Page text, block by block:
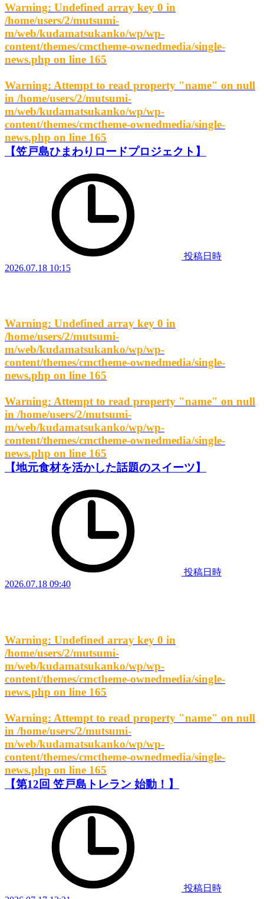
Warning: Undefined array key 0 in
/home/users/2/mutsumi-
m/web/kudamatsukanko/wp/wp-
content/themes/cmctheme-ownedmedia/single-
news.php on line 165
Warning: Attempt to read property "name" on null
in /home/users/2/mutsumi-
m/web/kudamatsukanko/wp/wp-
content/themes/cmctheme-ownedmedia/single-
news.php on line 165
【笠戸島ひまわりロードプロジェクト】
投稿日時
2026.07.18 10:15
Warning: Undefined array key 0 in
/home/users/2/mutsumi-
m/web/kudamatsukanko/wp/wp-
content/themes/cmctheme-ownedmedia/single-
news.php on line 165
Warning: Attempt to read property "name" on null
in /home/users/2/mutsumi-
m/web/kudamatsukanko/wp/wp-
content/themes/cmctheme-ownedmedia/single-
news.php on line 165
【地元食材を活かした話題のスイーツ】
投稿日時
2026.07.18 09:40
Warning: Undefined array key 0 in
/home/users/2/mutsumi-
m/web/kudamatsukanko/wp/wp-
content/themes/cmctheme-ownedmedia/single-
news.php on line 165
Warning: Attempt to read property "name" on null
in /home/users/2/mutsumi-
m/web/kudamatsukanko/wp/wp-
content/themes/cmctheme-ownedmedia/single-
news.php on line 165
【第12回 笠戸島トレラン 始動！】
投稿日時